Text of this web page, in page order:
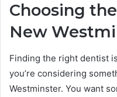
Choosing
New
Finding the right dentist
you’re considering
Westminster. You want